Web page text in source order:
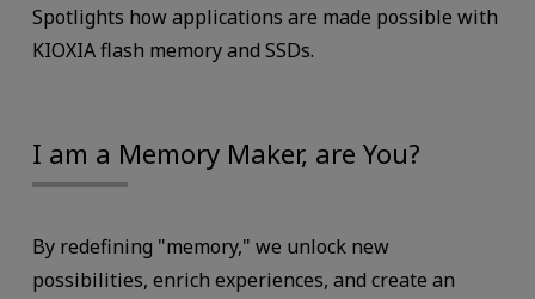
Spotlights how applications are made possible with
KIOXIA flash memory and SSDs.
I am a Memory Maker, are You?
By redefining "memory," we unlock new
possibilities, enrich experiences, and create an